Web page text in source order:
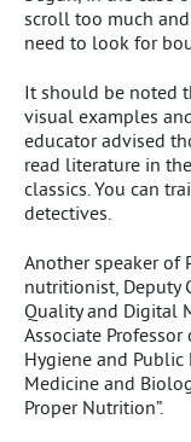
scroll too much
need to look for
It should be noted
visual examples
educator advised
read literature in
classics. You can
detectives.
Another speaker of
nutritionist, Deputy
Quality and Digital
Associate
Hygiene and
Medicine and
Proper Nutrition”.